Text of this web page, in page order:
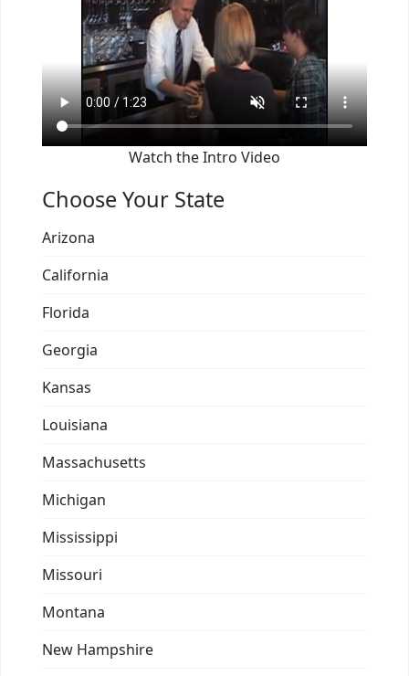
Watch the Intro Video
Choose Your State
Arizona
California
Florida
Georgia
Kansas
Louisiana
Massachusetts
Michigan
Mississippi
Missouri
Montana
New Hampshire